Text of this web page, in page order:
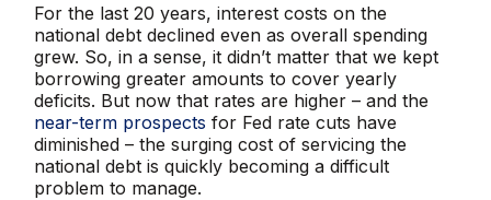
For the last 20 years, interest costs on the
national debt declined even as overall spending
grew. So, in a sense, it didn’t matter that we kept
borrowing greater amounts to cover yearly
deficits. But now that rates are higher – and the
near-term prospects for Fed rate cuts have
diminished – the surging cost of servicing the
national debt is quickly becoming a difficult
problem to manage.